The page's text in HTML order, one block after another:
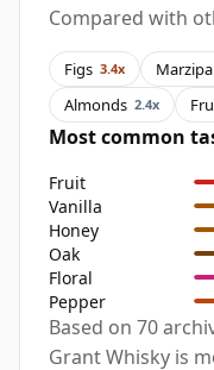
Compared with
Figs 3.4x
Almonds 2.4x
Most common
Fruit
Vanilla
Honey
Oak
Floral
Pepper
Based on 70
Grant Whisky is